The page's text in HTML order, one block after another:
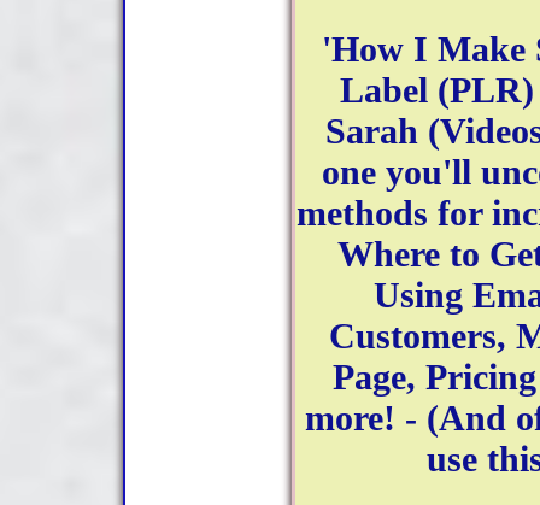
'How I Make
Label
Sarah
one you'll
methods for
Where to
Using
Customers,
Page,
more! - (And
use